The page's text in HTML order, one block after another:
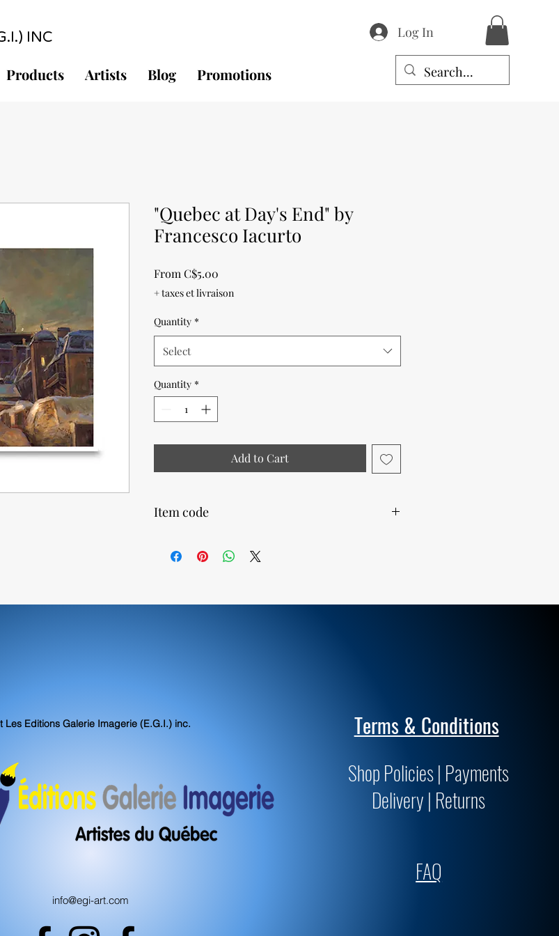
INC Log In
Products Artists Blog Promotions
"Quebec at Day's End" by
Francesco Iacurto
From C$5.00
+ taxes et livraison
Quantity *
Select
Quantity *
Add to Cart
Item code
Les Editions Galerie Imagerie (E.G.I.) inc.
info@egi-art.com
Terms & Conditions
Shop Policies | Payments
Delivery | Returns
FAQ